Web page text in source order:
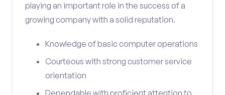
playing an important role in the success of a
growing company with a solid reputation.
Knowledge of basic computer operations
Courteous with strong customer service
orientation
Dependable with proficient attention to